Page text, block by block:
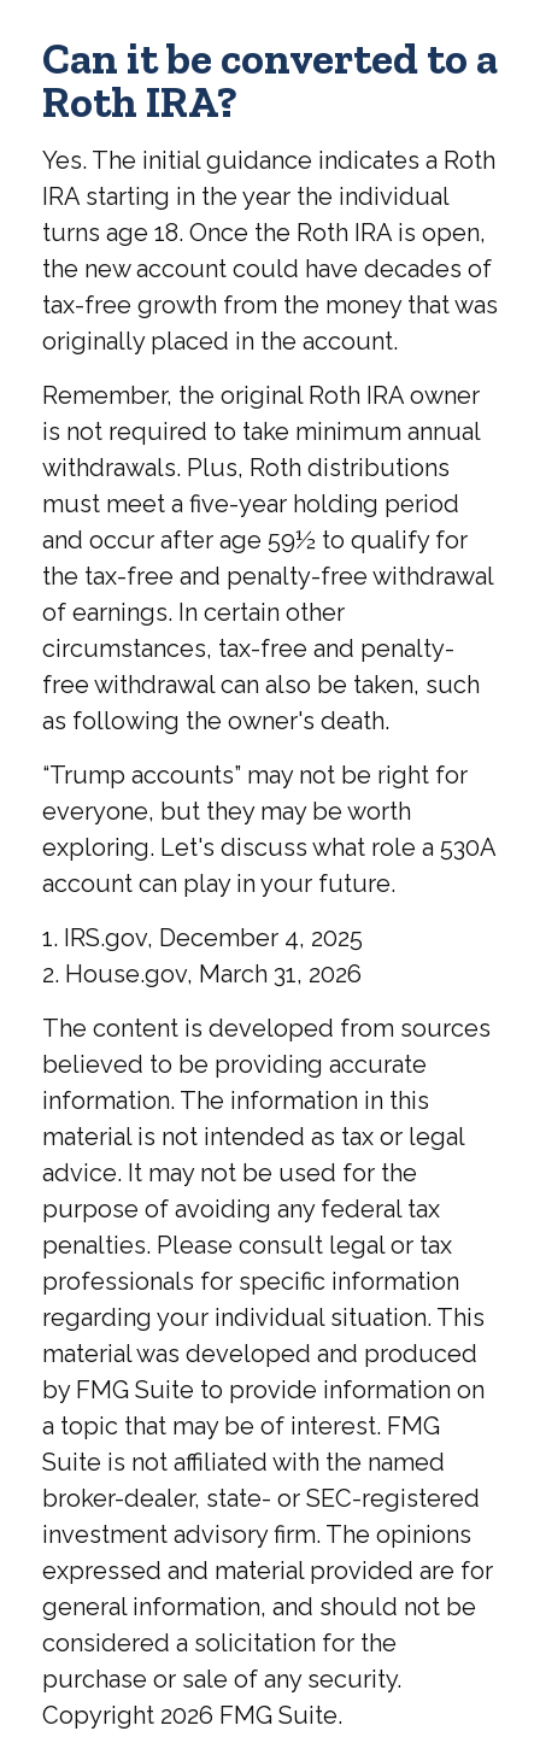
Can it be converted to a
Roth IRA?
Yes. The initial guidance indicates a Roth
IRA starting in the year the individual
turns age 18. Once the Roth IRA is open,
the new account could have decades of
tax-free growth from the money that was
originally placed in the account.
Remember, the original Roth IRA owner
is not required to take minimum annual
withdrawals. Plus, Roth distributions
must meet a five-year holding period
and occur after age 59½ to qualify for
the tax-free and penalty-free withdrawal
of earnings. In certain other
circumstances, tax-free and penalty-
free withdrawal can also be taken, such
as following the owner's death.
“Trump accounts” may not be right for
everyone, but they may be worth
exploring. Let's discuss what role a 530A
account can play in your future.
1. IRS.gov, December 4, 2025
2. House.gov, March 31, 2026
The content is developed from sources
believed to be providing accurate
information. The information in this
material is not intended as tax or legal
advice. It may not be used for the
purpose of avoiding any federal tax
penalties. Please consult legal or tax
professionals for specific information
regarding your individual situation. This
material was developed and produced
by FMG Suite to provide information on
a topic that may be of interest. FMG
Suite is not affiliated with the named
broker-dealer, state- or SEC-registered
investment advisory firm. The opinions
expressed and material provided are for
general information, and should not be
considered a solicitation for the
purchase or sale of any security.
Copyright 2026 FMG Suite.